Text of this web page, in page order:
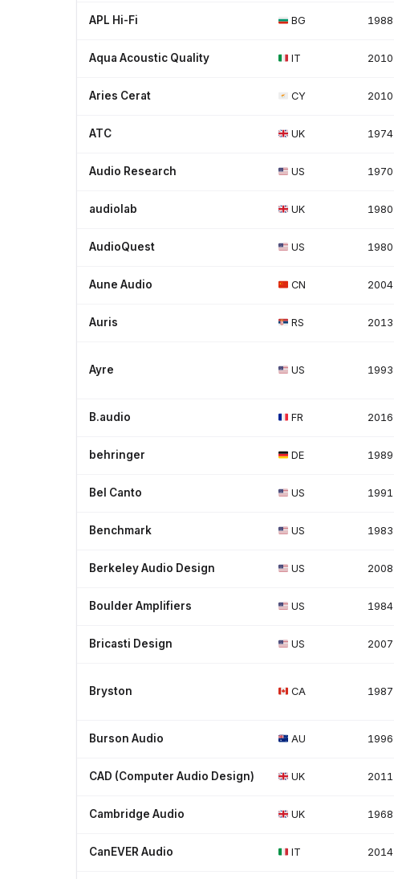
APL Hi-Fi BG 1988
Aqua Acoustic Quality IT 2010
Aries Cerat CY 2010
ATC UK 1974
Audio Research US 1970
audiolab UK 1980
AudioQuest US 1980
Aune Audio CN 2004
Auris RS 2013
Ayre US 1993
B.audio FR 2016
behringer DE 1989
Bel Canto US 1991
Benchmark US 1983
Berkeley Audio Design US 2008
Boulder Amplifiers US 1984
Bricasti Design US 2007
Bryston CA 1987
Burson Audio AU 1996
CAD (Computer Audio Design) UK 2011
Cambridge Audio UK 1968
CanEVER Audio IT 2014